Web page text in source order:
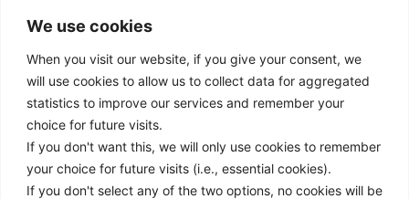
We use cookies
When you visit our website, if you give your consent, we
will use cookies to allow us to collect data for aggregated
statistics to improve our services and remember your
choice for future visits.
If you don't want this, we will only use cookies to remember
your choice for future visits (i.e., essential cookies).
If you don't select any of the two options, no cookies will be
Useful Links
About us
Procurement
Vacancies
News